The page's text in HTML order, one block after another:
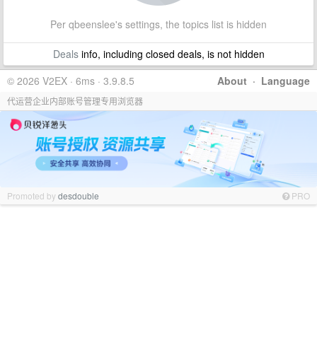
Per qbeenslee's settings, the topics list is hidden
Dealsinfo, including closed deals, is not hidden
About · Language
© 2026 V2EX · 6ms · 3.9.8.5
代运营企业内部账号管理专用浏览器
Promoted bydesdouble PRO